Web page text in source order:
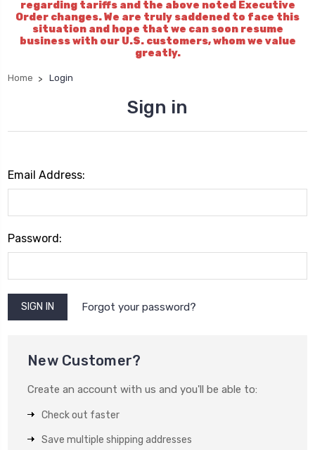
regarding tariffs and the above noted Executive
Order changes. We are truly saddened to face this
situation and hope that we can soon resume
business with our U.S. customers, whom we value
greatly.
Home Login
Sign in
Email Address:
Password:
Forgot your password?
New Customer?
Create an account with us and you'll be able to:
Check out faster
Save multiple shipping addresses